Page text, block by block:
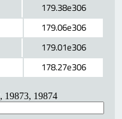
179.38e306
179.06e306
179.01e306
178.27e306
, 19873, 19874